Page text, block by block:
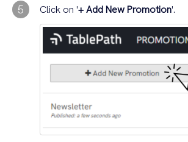
5 Click on '+ Add New Promotion'.